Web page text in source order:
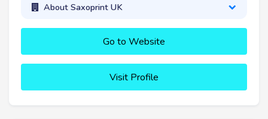
About Saxoprint UK
Go to Website
Visit Profile